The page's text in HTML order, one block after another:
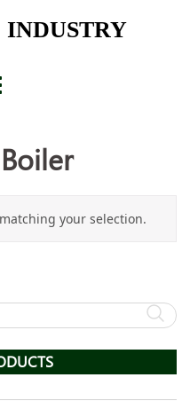
INDUSTRY
your selection.